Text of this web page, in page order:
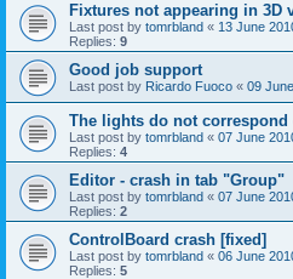
Fixtures not appearing in 3D
Last post by tomrbland « 13 June
Replies: 9
Good job support
Last post by Ricardo Fuoco « 09
The lights do not correspond
Last post by tomrbland « 07 June
Replies: 4
Editor - crash in tab "Group"
Last post by tomrbland « 07 June
Replies: 2
ControlBoard crash [fixed]
Last post by tomrbland « 06 June
Replies: 5